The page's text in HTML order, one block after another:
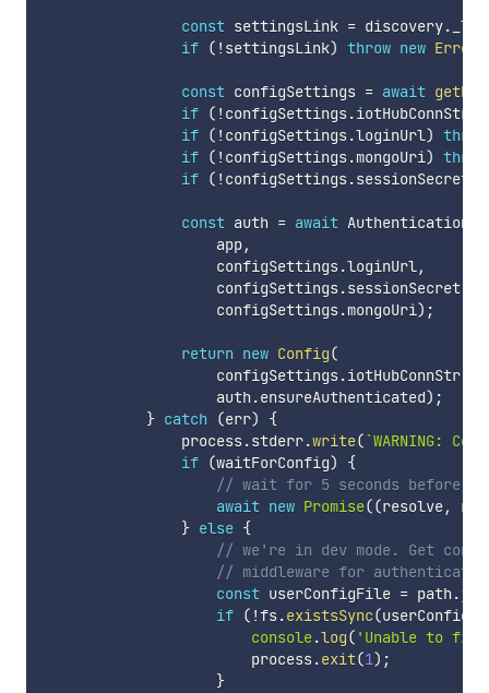
const settingsLink = discovery.
if ( ! settingsLink) throw new Error
const configSettings = await getHal
if ( ! configSettings.iotHubConnStr
if ( ! configSettings.loginUrl) throw
if ( ! configSettings.mongoUri) throw
if ( ! configSettings.sessionSecret
const auth = await Authentication
                    app
,
                    configSettings
.loginUrl,
                    configSettings
.sessionSecret,
                    configSettings
.mongoUri) ;
return new Config(
                    configSettings
.iotHubConnStr,
                    auth
.ensureAuthenticated) ;
} catch (err)
{
                process
.stderr.write(`WARNING:
if (waitForConfig)
{
// wait for 5 seconds before
await new Promise((resolve,
} else {
// we're in dev mode. Get
// middleware for
const userConfigFile = path .
if ( !fs.existsSync(
console.log( 'Unable to
                        process
.exit(1) ;
}